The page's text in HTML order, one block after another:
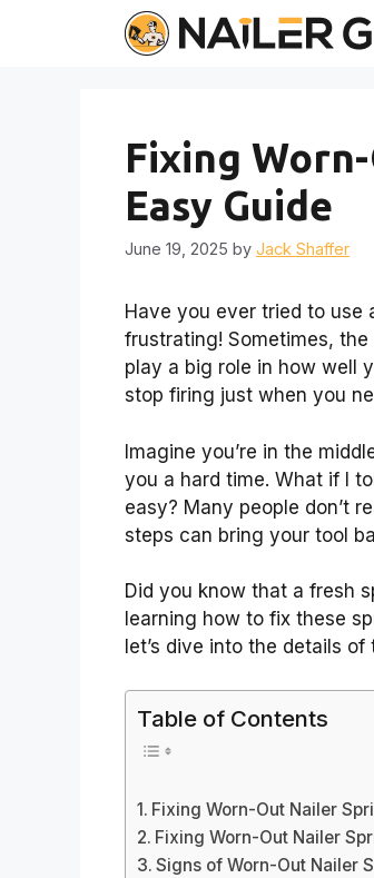
Fixing
Easy Guide
June 19, 2025 by Jack Shaffer
Have you ever tried to use
frustrating! Sometimes,
play a big role in how well
stop firing just when you
Imagine you’re in the
you a hard time. What if I
easy? Many people don’t
steps can bring your tool
Did you know that a fresh
learning how to fix these
let’s dive into the details
Table of Contents
Fixing Worn-Out Nailer
Fixing Worn-Out Nailer
Signs of Worn-Out Nailer